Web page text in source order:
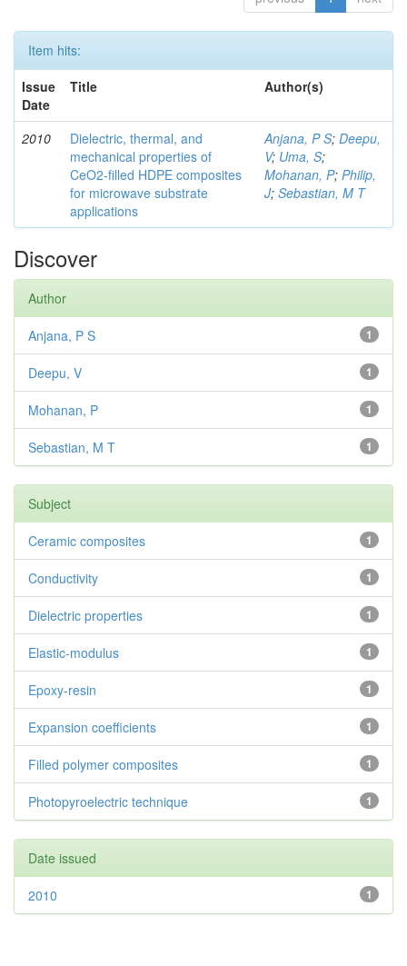
Item hits:
Issue
Date
Title Author(s)
2010
Dielectric, thermal, and
mechanical properties of
CeO2-filled HDPE composites
for microwave substrate
applications
Anjana, P S; Deepu,
V; Uma, S;
Mohanan, P; Philip,
J; Sebastian, M T
Discover
Author
1
Anjana, P S
1
Deepu, V
1
Mohanan, P
1
Sebastian, M T
Subject
1
Ceramic composites
1
Conductivity
1
Dielectric properties
1
Elastic-modulus
1
Epoxy-resin
1
Expansion coefficients
1
Filled polymer composites
1
Photopyroelectric technique
Date issued
1
2010